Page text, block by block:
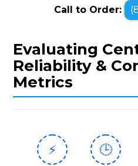
Call to Order:
Evaluating
Reliability &
Metrics
⚡ 🕒